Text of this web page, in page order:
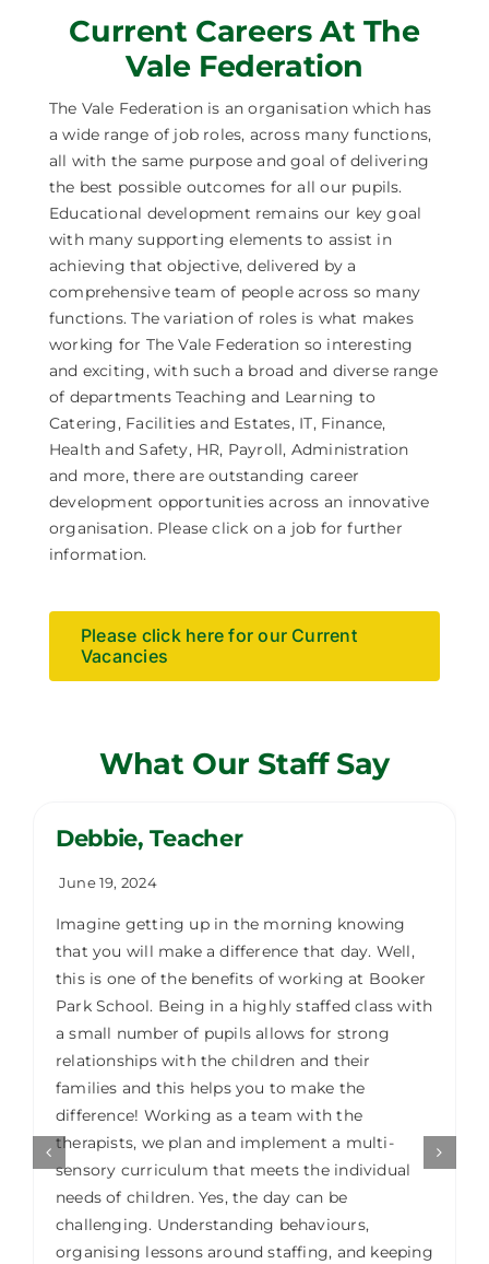
CareersCurrent Careers At The
Vale Federation
The Vale Federation is an organisation which has
a wide range of job roles, across many functions,
all with the same purpose and goal of delivering
the best possible outcomes for all our pupils.
Educational development remains our key goal
with many supporting elements to assist in
achieving that objective, delivered by a
comprehensive team of people across so many
functions. The variation of roles is what makes
working for The Vale Federation so interesting
and exciting, with such a broad and diverse range
of departments Teaching and Learning to
Catering, Facilities and Estates, IT, Finance,
Health and Safety, HR, Payroll, Administration
and more, there are outstanding career
development opportunities across an innovative
organisation. Please click on a job for further
information.
Please click here for our Current
Vacancies
What Our Staff Say
Debbie, Teacher
June 19, 2024
Imagine getting up in the morning knowing
that you will make a difference that day. Well,
this is one of the benefits of working at Booker
Park School. Being in a highly staffed class with
a small number of pupils allows for strong
relationships with the children and their
families and this helps you to make the
difference! Working as a team with the
therapists, we plan and implement a multi-
sensory curriculum that meets the individual
needs of children. Yes, the day can be
challenging. Understanding behaviours,
organising lessons around staffing, and keeping